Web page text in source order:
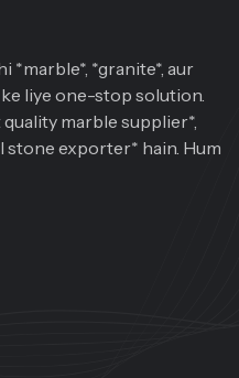
*marble*, *granite*, aur
liye one-stop solution.
marble supplier*,
stone exporter* hain. Hum